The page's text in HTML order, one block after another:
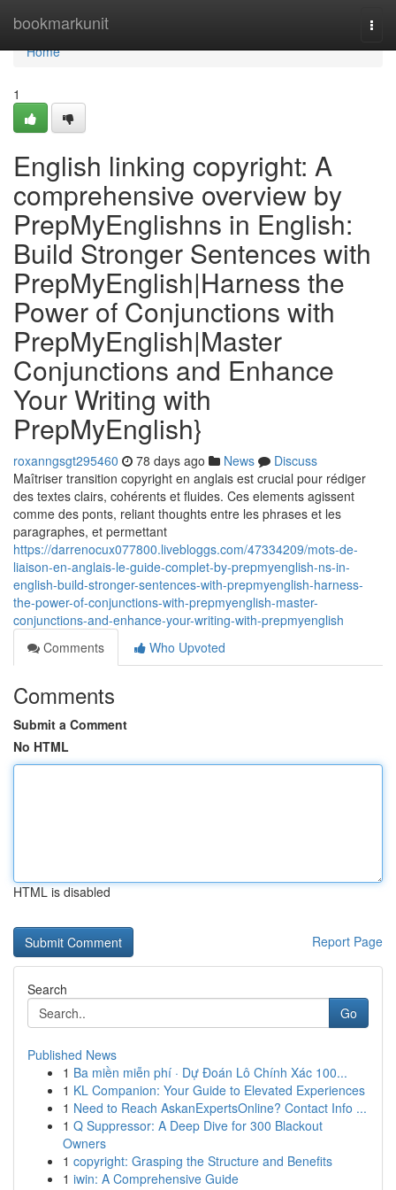
bookmarkunit
Home
Home
1
English linking copyright: A
comprehensive overview by
PrepMyEnglishns in English:
Build Stronger Sentences with
PrepMyEnglish|Harness the
Power of Conjunctions with
PrepMyEnglish|Master
Conjunctions and Enhance
Your Writing with
PrepMyEnglish}
roxanngsgt295460 78 days ago News
Discuss
Maîtriser transition copyright en anglais est crucial pour rédiger
des textes clairs, cohérents et fluides. Ces elements agissent
comme des ponts, reliant thoughts entre les phrases et les
paragraphes, et permettant
https://darrenocux077800.livebloggs.com/47334209/mots-de-
liaison-en-anglais-le-guide-complet-by-prepmyenglish-ns-in-
english-build-stronger-sentences-with-prepmyenglish-harness-
the-power-of-conjunctions-with-prepmyenglish-master-
conjunctions-and-enhance-your-writing-with-prepmyenglish
Comments
Who Upvoted
Comments
Submit a Comment
No HTML
HTML is disabled
Report Page
Search
Go
Published News
1 Ba miền miễn phí · Dự Đoán Lô Chính Xác 100...
1 KL Companion: Your Guide to Elevated Experiences
1 Need to Reach AskanExpertsOnline? Contact Info ...
1 Q Suppressor: A Deep Dive for 300 Blackout
Owners
1 copyright: Grasping the Structure and Benefits
1 iwin: A Comprehensive Guide